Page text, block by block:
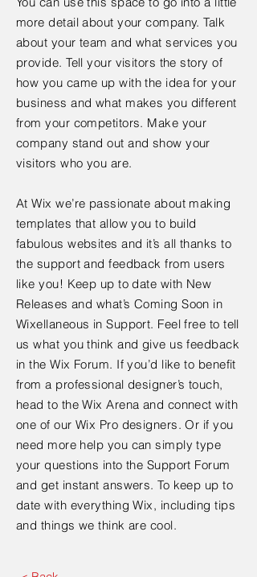
more detail about your company. Talk
about your team and what services you
provide. Tell your visitors the story of
how you came up with the idea for your
business and what makes you different
from your competitors. Make your
company stand out and show your
visitors who you are.
At Wix we’re passionate about making
templates that allow you to build
fabulous websites and it’s all thanks to
the support and feedback from users
like you! Keep up to date with New
Releases and what’s Coming Soon in
Wixellaneous in Support. Feel free to tell
us what you think and give us feedback
in the Wix Forum. If you’d like to benefit
from a professional designer’s touch,
head to the Wix Arena and connect with
one of our Wix Pro designers. Or if you
need more help you can simply type
your questions into the Support Forum
and get instant answers. To keep up to
date with everything Wix, including tips
and things we think are cool.